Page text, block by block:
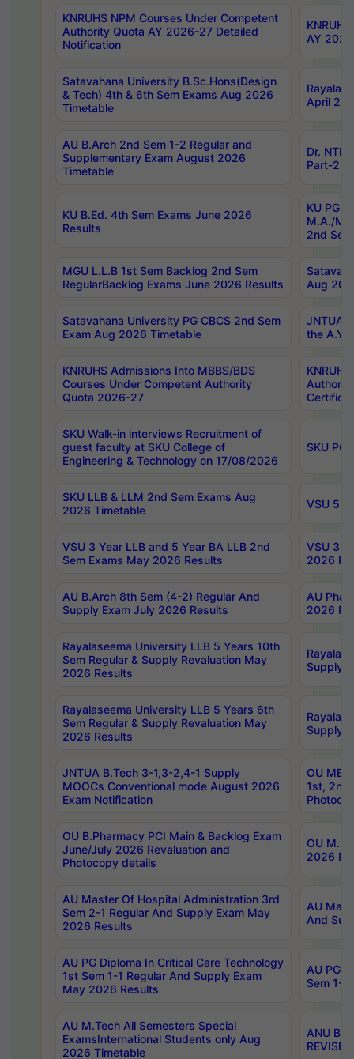
KNRUHS NPM Courses Under Competent
Authority Quota AY 2026-27 Detailed
Notification
AY
Satavahana University B.Sc.Hons(Design
& Tech) 4th & 6th Sem Exams Aug 2026
Timetable
April
AU B.Arch 2nd Sem 1-2 Regular and
Supplementary Exam August 2026
Timetable
Dr.
Part-2
KU B.Ed. 4th Sem Exams June 2026
Results
KU PG
M.A./
2nd
MGU L.L.B 1st Sem Backlog 2nd Sem
RegularBacklog Exams June 2026 Results
Aug
Satavahana University PG CBCS 2nd Sem
Exam Aug 2026 Timetable
JNTUA
the
KNRUHS Admissions Into MBBS/BDS
Courses Under Competent Authority
Quota 2026-27
SKU Walk-in interviews Recruitment of
guest faculty at SKU College of
Engineering & Technology on 17/08/2026
SKU PG
SKU LLB & LLM 2nd Sem Exams Aug
2026 Timetable
VSU 5
VSU 3 Year LLB and 5 Year BA LLB 2nd
Sem Exams May 2026 Results
VSU 3
2026
AU B.Arch 8th Sem (4-2) Regular And
Supply Exam July 2026 Results
AU
2026
Rayalaseema University LLB 5 Years 10th
Sem Regular & Supply Revaluation May
2026 Results
Supply
Rayalaseema University LLB 5 Years 6th
Sem Regular & Supply Revaluation May
2026 Results
Supply
JNTUA B.Tech 3-1,3-2,4-1 Supply
MOOCs Conventional mode August 2026
Exam Notification
OU
1st,
OU B.Pharmacy PCI Main & Backlog Exam
June/July 2026 Revaluation and
Photocopy details
OU
2026
AU Master Of Hospital Administration 3rd
Sem 2-1 Regular And Supply Exam May
2026 Results
AU
And
AU PG Diploma In Critical Care Technology
1st Sem 1-1 Regular And Supply Exam
May 2026 Results
AU PG
Sem 1-
AU M.Tech All Semesters Special
ExamsInternational Students only Aug
2026 Timetable
ANU